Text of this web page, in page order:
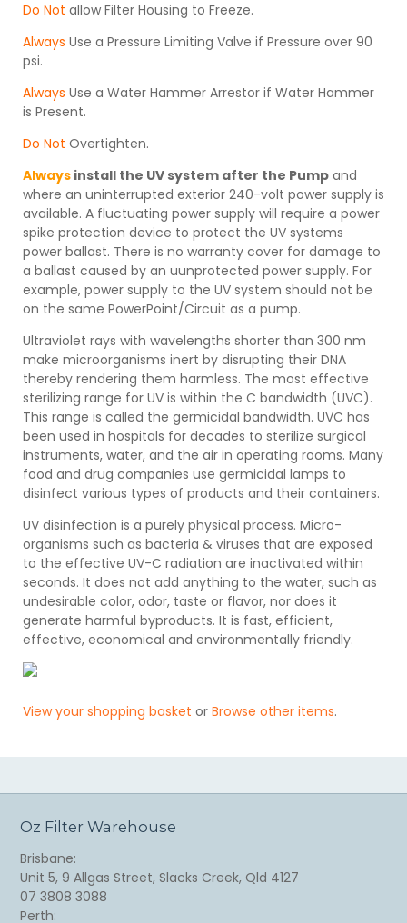
Do Not allow Filter Housing to Freeze.
Always Use a Pressure Limiting Valve if Pressure over 90
psi.
Always Use a Water Hammer Arrestor if Water Hammer
is Present.
Do Not Overtighten.
Always install the UV system after the Pump and
where an uninterrupted exterior 240-volt power supply is
available. A fluctuating power supply will require a power
spike protection device to protect the UV systems
power ballast. There is no warranty cover for damage to
a ballast caused by an uunprotected power supply. For
example, power supply to the UV system should not be
on the same PowerPoint/Circuit as a pump.
Ultraviolet rays with wavelengths shorter than 300 nm
make microorganisms inert by disrupting their DNA
thereby rendering them harmless. The most effective
sterilizing range for UV is within the C bandwidth (UVC).
This range is called the germicidal bandwidth. UVC has
been used in hospitals for decades to sterilize surgical
instruments, water, and the air in operating rooms. Many
food and drug companies use germicidal lamps to
disinfect various types of products and their containers.
UV disinfection is a purely physical process. Micro-
organisms such as bacteria & viruses that are exposed
to the effective UV-C radiation are inactivated within
seconds. It does not add anything to the water, such as
undesirable color, odor, taste or flavor, nor does it
generate harmful byproducts. It is fast, efficient,
effective, economical and environmentally friendly.
View your shopping basket or Browse other items.
Oz Filter Warehouse
Brisbane:
Unit 5, 9 Allgas Street, Slacks Creek, Qld 4127
07 3808 3088
Perth: